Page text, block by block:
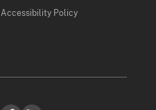
Accessibility Policy